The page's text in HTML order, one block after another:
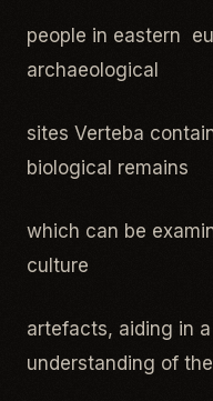
people in eastern
archaeological
sites Verteba
biological remains
which can be
culture
artefacts, aiding in
understanding of the